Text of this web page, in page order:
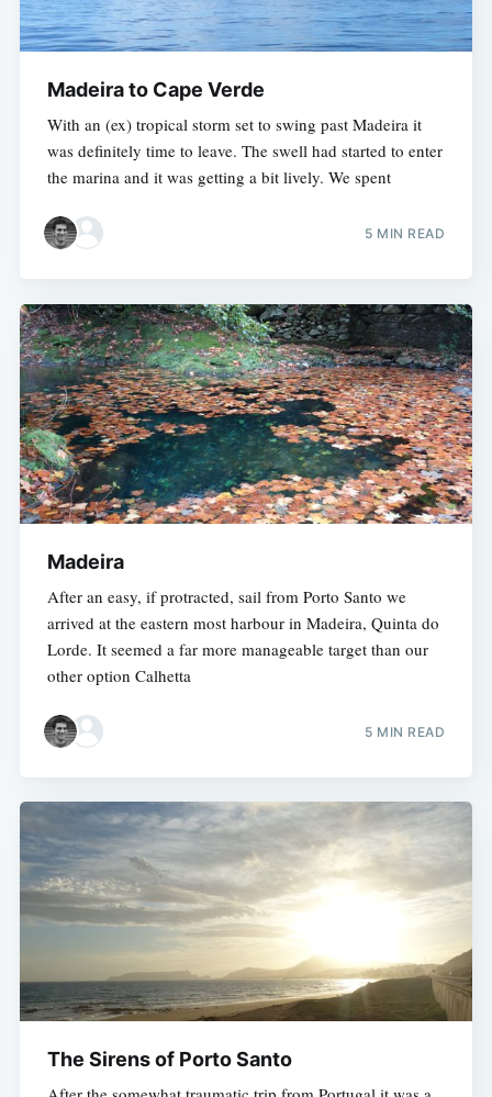
Madeira to Cape Verde
With an (ex) tropical storm set to swing past Madeira it
was definitely time to leave. The swell had started to enter
the marina and it was getting a bit lively. We spent
5 MIN READ
Madeira
After an easy, if protracted, sail from Porto Santo we
arrived at the eastern most harbour in Madeira, Quinta do
Lorde. It seemed a far more manageable target than our
other option Calhetta
5 MIN READ
The Sirens of Porto Santo